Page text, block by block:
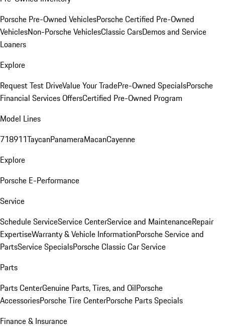
Porsche Pre-Owned VehiclesPorsche Certified Pre-Owned
VehiclesNon-Porsche VehiclesClassic CarsDemos and Service
Loaners
Explore
Request Test DriveValue Your TradePre-Owned SpecialsPorsche
Financial Services OffersCertified Pre-Owned Program
Model Lines
718911TaycanPanameraMacanCayenne
Explore
Porsche E-Performance
Service
Schedule ServiceService CenterService and MaintenanceRepair
ExpertiseWarranty & Vehicle InformationPorsche Service and
PartsService SpecialsPorsche Classic Car Service
Parts
Parts CenterGenuine Parts, Tires, and OilPorsche
AccessoriesPorsche Tire CenterPorsche Parts Specials
Finance & Insurance